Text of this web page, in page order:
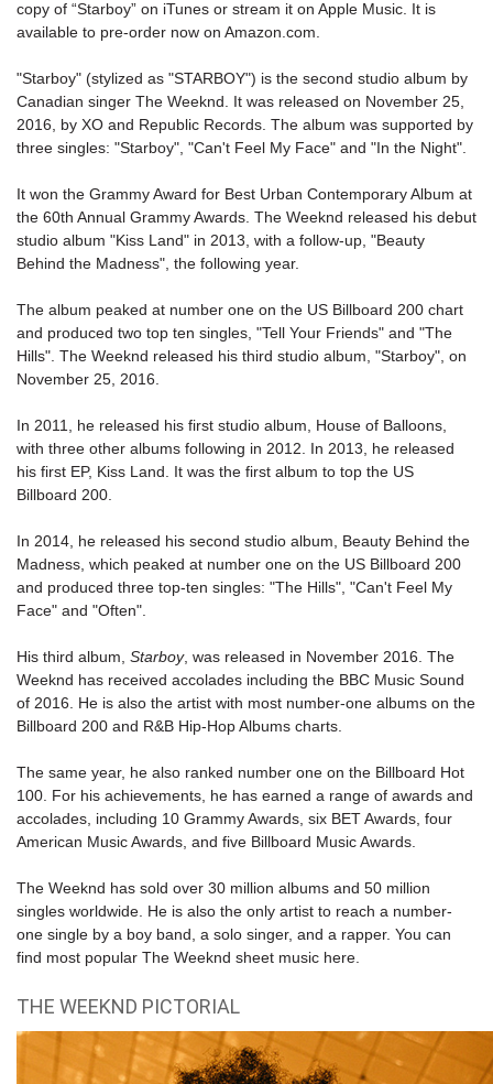
copy of “Starboy” on iTunes or stream it on Apple Music. It is
available to pre-order now on Amazon.com.
"Starboy" (stylized as "STARBOY") is the second studio album by
Canadian singer The Weeknd. It was released on November 25,
2016, by XO and Republic Records. The album was supported by
three singles: "Starboy", "Can't Feel My Face" and "In the Night".
It won the Grammy Award for Best Urban Contemporary Album at
the 60th Annual Grammy Awards. The Weeknd released his debut
studio album "Kiss Land" in 2013, with a follow-up, "Beauty
Behind the Madness", the following year.
The album peaked at number one on the US Billboard 200 chart
and produced two top ten singles, "Tell Your Friends" and "The
Hills". The Weeknd released his third studio album, "Starboy", on
November 25, 2016.
In 2011, he released his first studio album, House of Balloons,
with three other albums following in 2012. In 2013, he released
his first EP, Kiss Land. It was the first album to top the US
Billboard 200.
In 2014, he released his second studio album, Beauty Behind the
Madness, which peaked at number one on the US Billboard 200
and produced three top-ten singles: "The Hills", "Can't Feel My
Face" and "Often".
His third album, Starboy, was released in November 2016. The
Weeknd has received accolades including the BBC Music Sound
of 2016. He is also the artist with most number-one albums on the
Billboard 200 and R&B Hip-Hop Albums charts.
The same year, he also ranked number one on the Billboard Hot
100. For his achievements, he has earned a range of awards and
accolades, including 10 Grammy Awards, six BET Awards, four
American Music Awards, and five Billboard Music Awards.
The Weeknd has sold over 30 million albums and 50 million
singles worldwide. He is also the only artist to reach a number-
one single by a boy band, a solo singer, and a rapper. You can
find most popular The Weeknd sheet music here.
THE WEEKND PICTORIAL